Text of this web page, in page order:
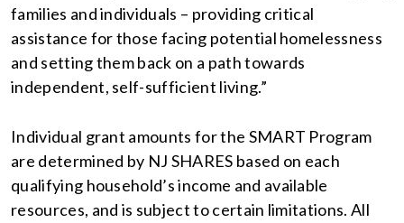
families and individuals – providing critical
assistance for those facing potential homelessness
and setting them back on a path towards
independent, self-sufficient living.”
Individual grant amounts for the SMART Program
are determined by NJ SHARES based on each
qualifying household’s income and available
resources, and is subject to certain limitations. All